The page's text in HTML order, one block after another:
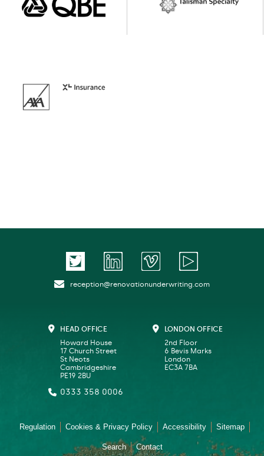
reception@renovationunderwriting.com
HEAD OFFICE
Howard House
17 Church Street
St Neots
Cambridgeshire
PE19 2BU
0333 358 0006
LONDON OFFICE
2nd Floor
6 Bevis Marks
London
EC3A 7BA
Regulation Cookies & Privacy Policy Accessibility Sitemap
Search Contact